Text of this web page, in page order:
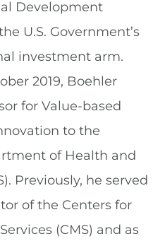
Development
U.S. Government’s
investment arm.
2019, Boehler
for Value-based
to the
of Health and
Previously, he served
of the Centers for
(CMS) and as